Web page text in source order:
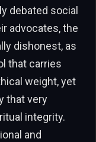
debated social
advocates, the
dishonest, as
that carries
weight, yet
that very
integrity.
and